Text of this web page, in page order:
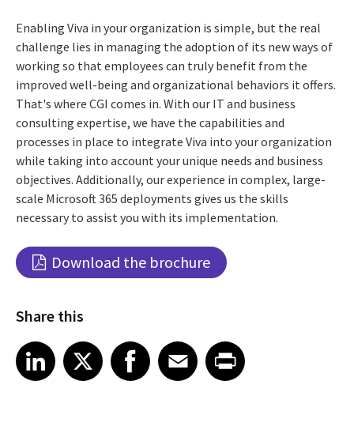
Enabling Viva in your organization is simple, but the real
challenge lies in managing the adoption of its new ways of
working so that employees can truly benefit from the
improved well-being and organizational behaviors it offers.
That's where CGI comes in. With our IT and business
consulting expertise, we have the capabilities and
processes in place to integrate Viva into your organization
while taking into account your unique needs and business
objectives. Additionally, our experience in complex, large-
scale Microsoft 365 deployments gives us the skills
necessary to assist you with its implementation.
Download the brochure
Share this
Share article on LinkedIn
LinkedIn
Share article on XShare article on Facebook
Facebook
Share article on Email
EmailShare article on Print